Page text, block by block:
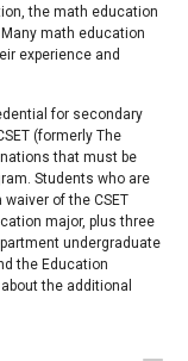
the math education
math education
experience and
for secondary
(formerly The
that must be
Students who are
of the CSET
major, plus three
undergraduate
the Education
the additional